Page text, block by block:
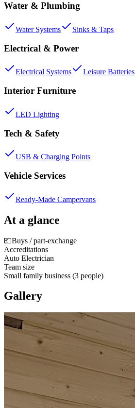
Water & Plumbing
Water Systems Sinks & Taps
Electrical & Power
Electrical Systems Leisure Batteries
Interior Furniture
LED Lighting
Tech & Safety
USB & Charging Points
Vehicle Services
Ready-Made Campervans
At a glance
💷Buys / part-exchange
Accreditations
Auto Electrician
Team size
Small family business (3 people)
Gallery